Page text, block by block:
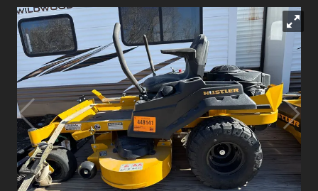
Dealer Info
Our Reviews
Videos
Company Photo Album